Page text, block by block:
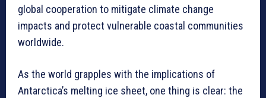
global cooperation to mitigate climate change
impacts and protect vulnerable coastal communities
worldwide.
As the world grapples with the implications of
Antarctica’s melting ice sheet, one thing is clear: the